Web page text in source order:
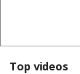
Top videos